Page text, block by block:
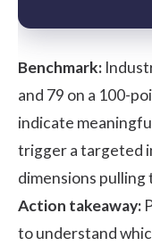
Benchmark:
and 79 on a 100-
indicate
trigger a targeted
dimensions pulling
Action takeaway:
to understand